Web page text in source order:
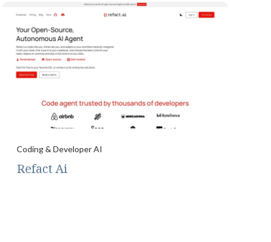
Coding & Developer AI
Refact Ai